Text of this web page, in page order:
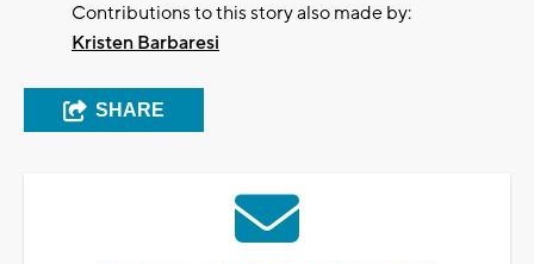
Contributions to this story also made by:
Kristen Barbaresi
SHARE